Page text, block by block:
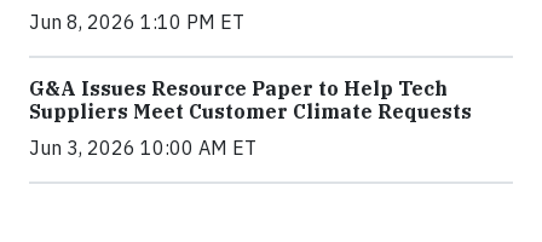
Jun 8, 2026 1:10 PM ET
G&A Issues Resource Paper to Help Tech
Suppliers Meet Customer Climate Requests
Jun 3, 2026 10:00 AM ET